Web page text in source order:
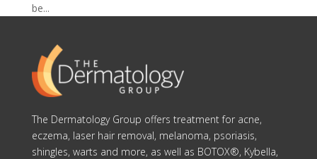
be...
The Dermatology Group offers treatment for acne,
eczema, laser hair removal, melanoma, psoriasis,
shingles, warts and more, as well as BOTOX®, Kybella,